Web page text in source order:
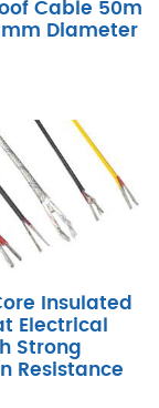
Cable 50m
Diameter
Insulated
Electrical
Strong
Resistance